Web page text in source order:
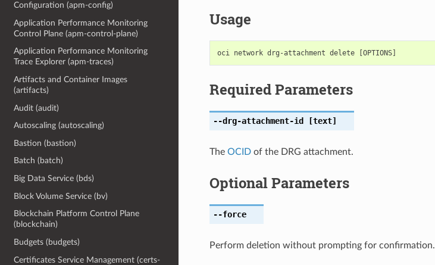
Configuration (apm-config)
Application Performance Monitoring
Control Plane (apm-control-plane)
Application Performance Monitoring
Trace Explorer (apm-traces)
Artifacts and Container Images
(artifacts)
Audit (audit)
Autoscaling (autoscaling)
Bastion (bastion)
Batch (batch)
Big Data Service (bds)
Block Volume Service (bv)
Blockchain Platform Control Plane
(blockchain)
Budgets (budgets)
Certificates Service Management (certs-
Usage
Required Parameters
--drg-attachment-id [text]
The OCIDof the DRG attachment.
Optional Parameters
--force
Perform deletion without prompting for confirmation.